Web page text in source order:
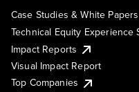
Case Studies & White Papers
Technical Equity Experience
Impact Reports
Visual Impact Report
Top Companies